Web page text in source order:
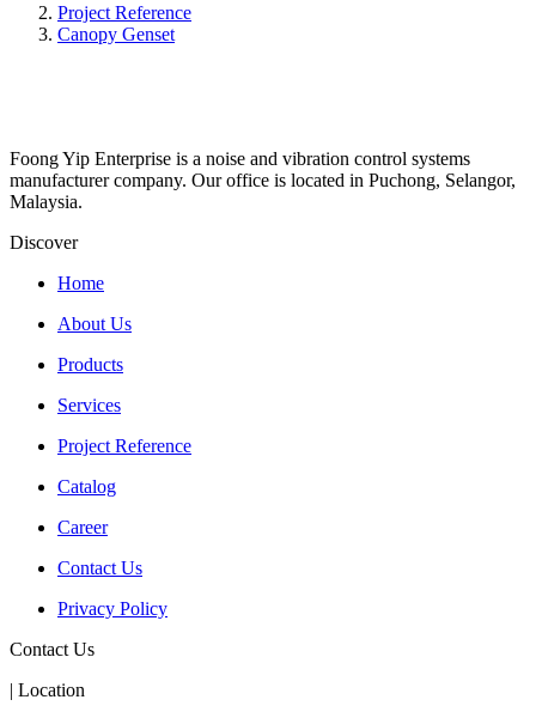
Project Reference
Canopy Genset
Foong Yip Enterprise is a noise and vibration control systems
manufacturer company. Our office is located in Puchong, Selangor,
Malaysia.
Discover
Home
About Us
Products
Services
Project Reference
Catalog
Career
Contact Us
Privacy Policy
Contact Us
| Location